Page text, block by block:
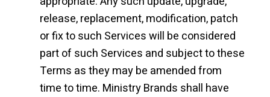
release, replacement, modification, patch
or fix to such Services will be considered
part of such Services and subject to these
Terms as they may be amended from
time to time. Ministry Brands shall have